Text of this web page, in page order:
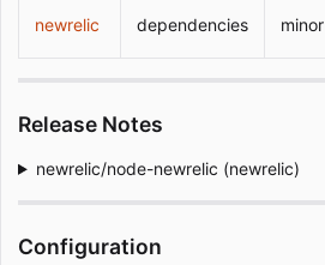
newrelic dependencies minor
Release Notes
newrelic/node-newrelic (newrelic)
Configuration